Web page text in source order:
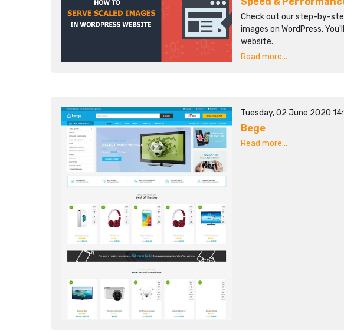
Check out our step-by-
images on WordPress.
website.
Read more...
Tuesday, 02 June 2020
Bege
Read more...